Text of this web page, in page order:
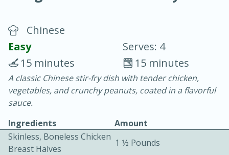
Blackberry Panna Cotta
20 min.
10 min.
Easy Serves: 12
Chinese
Easy
Serves: 4
15 minutes
15 minutes
A classic Chinese stir-fry dish with tender chicken,
vegetables, and crunchy peanuts, coated in a flavorful
sauce.
Ingredients
Amount
Skinless, Boneless Chicken
Breast Halves
1 1⁄2 Pounds